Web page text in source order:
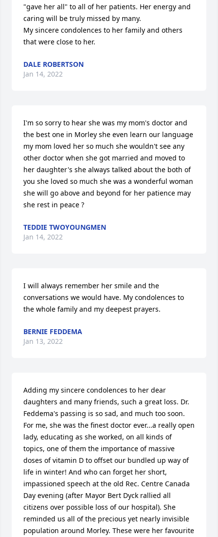
"gave her all" to all of her patients. Her energy and
caring will be truly missed by many.
My sincere condolences to her family and others
that were close to her.
DALE ROBERTSON
Jan 14, 2022
I'm so sorry to hear she was my mom's doctor and
the best one in Morley she even learn our language
my mom loved her so much she wouldn't see any
other doctor when she got married and moved to
her daughter's she always talked about the both of
you she loved so much she was a wonderful woman
she will go above and beyond for her patience may
she rest in peace ?
TEDDIE TWOYOUNGMEN
Jan 14, 2022
I will always remember her smile and the
conversations we would have. My condolences to
the whole family and my deepest prayers.
BERNIE FEDDEMA
Jan 13, 2022
Adding my sincere condolences to her dear
daughters and many friends, such a great loss. Dr.
Feddema's passing is so sad, and much too soon.
For me, she was the finest doctor ever...a really open
lady, educating as she worked, on all kinds of
topics, one of them the importance of massive
doses of vitamin D to offset our bundled up way of
life in winter! And who can forget her short,
impassioned speech at the old Rec. Centre Canada
Day evening (after Mayor Bert Dyck rallied all
citizens over possible loss of our hospital). She
reminded us all of the precious yet nearly invisible
population around Morley. These were her favourite